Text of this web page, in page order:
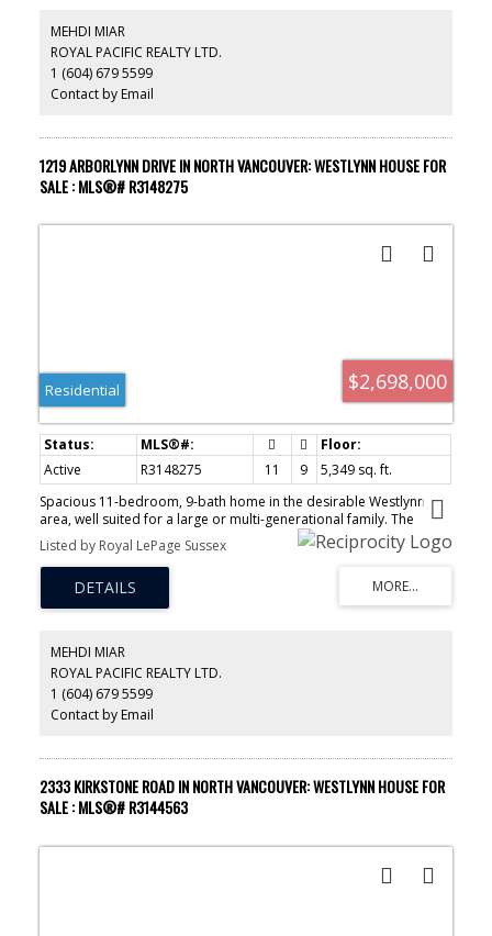
MEHDI MIAR
ROYAL PACIFIC REALTY LTD.
1 (604) 679 5599
Contact by Email
1219 ARBORLYNN DRIVE IN NORTH VANCOUVER: WESTLYNN HOUSE FOR
SALE : MLS®# R3148275
$2,698,000
Residential
Active R3148275 11 9
5,349 sq. ft.
Spacious 11-bedroom, 9-bath home in the desirable Westlynn
area, well suited for a large or multi-generational family. The
home features four kitchens, two separate suites, and a lower-
level daycare-licensed suite, with potential to add an additional
suite. With over $150,000 spent on renovations, the main kitchen
has been upgraded and includes all brand-new appliances, and
air conditioning has been installed for added comfort. Bright,
street, this property offers exceptional space, versatility, and the
convenience of North Vancouver living.
Listed by Royal LePage Sussex
MEHDI MIAR
ROYAL PACIFIC REALTY LTD.
1 (604) 679 5599
Contact by Email
2333 KIRKSTONE ROAD IN NORTH VANCOUVER: WESTLYNN HOUSE FOR
SALE : MLS®# R3144563